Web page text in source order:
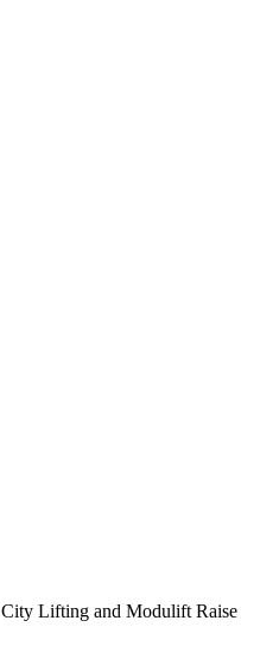
City Lifting and Modulift Raise